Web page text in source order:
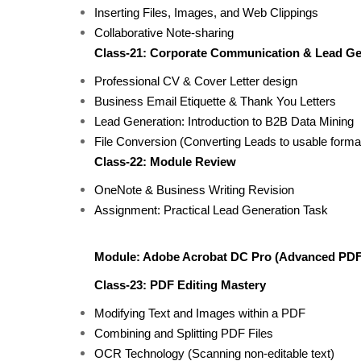
Inserting Files, Images, and Web Clippings
Collaborative Note-sharing
Class-21: Corporate Communication & Lead
Professional CV & Cover Letter design
Business Email Etiquette & Thank You Letters
Lead Generation: Introduction to B2B Data Mining
File Conversion (Converting Leads to usable
Class-22: Module Review
OneNote & Business Writing Revision
Assignment: Practical Lead Generation Task
Module: Adobe Acrobat DC Pro (Advanced
Class-23: PDF Editing Mastery
Modifying Text and Images within a PDF
Combining and Splitting PDF Files
OCR Technology (Scanning non-editable text)